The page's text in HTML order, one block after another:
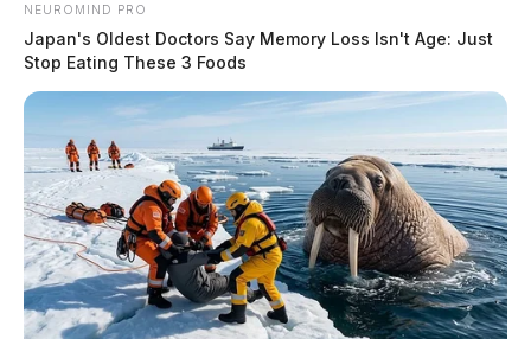
NEUROMIND PRO
Japan's Oldest Doctors Say Memory Loss Isn't Age: Just
Stop Eating These 3 Foods